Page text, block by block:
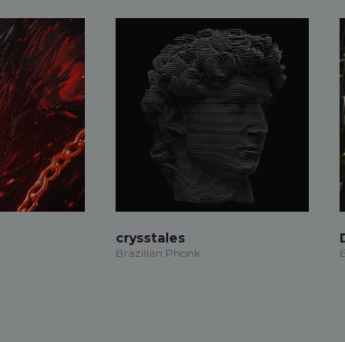
crysstales
Brazilian Phonk